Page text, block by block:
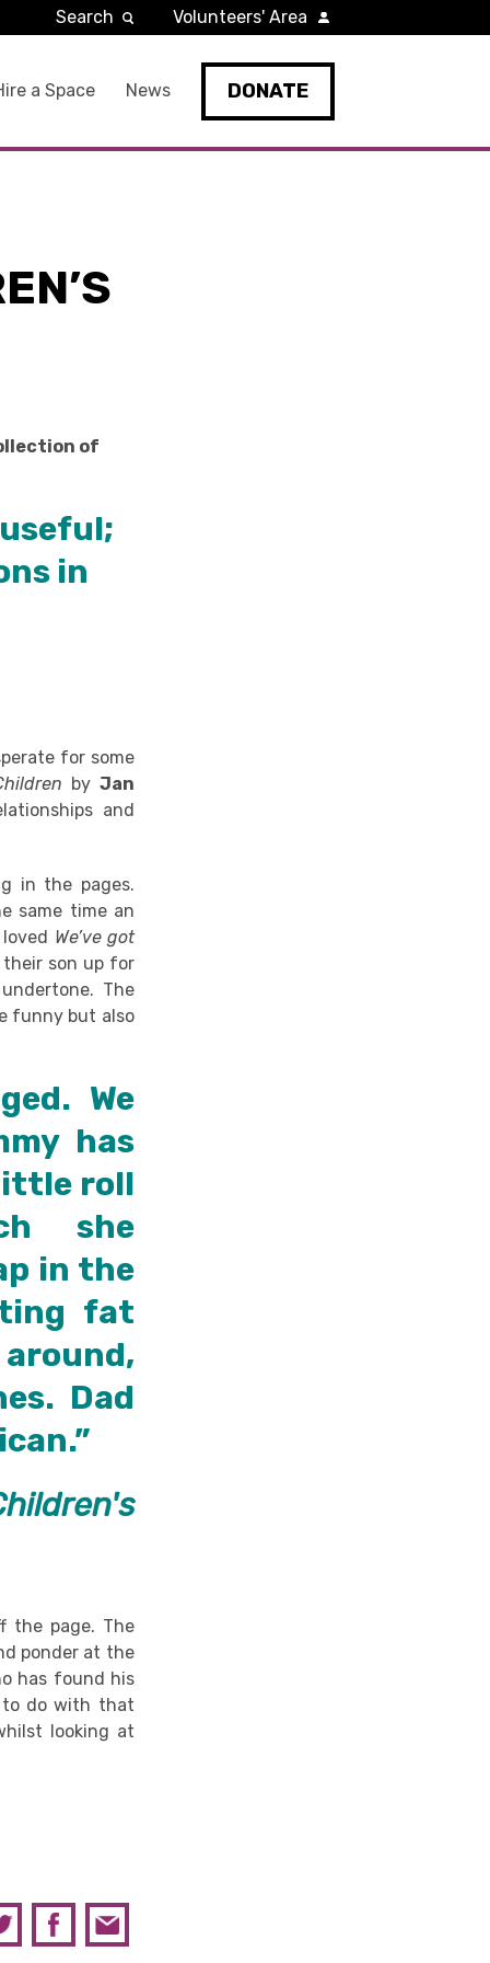
a Space News DONATE
Search Volunteers' Area
of
in
for some
by Jan
and
in the pages.
same time an
We’ve got
son up for
The
funny but also
We
has
roll
she
in the
fat
Dad
the page. The
ponder at the
has found his
to do with that
looking at